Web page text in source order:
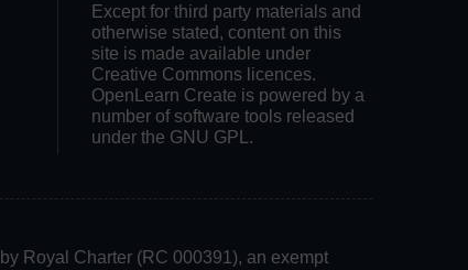
Except for third party materials and
otherwise stated, content on this
site is made available under
Creative Commons licences.
OpenLearn Create is powered by a
number of software tools released
under the GNU GPL.
Royal Charter (RC 000391), an exempt